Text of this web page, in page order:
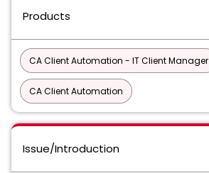
Products
CA Client Automation - IT Client Manager
CA Client Automation
Issue/Introduction